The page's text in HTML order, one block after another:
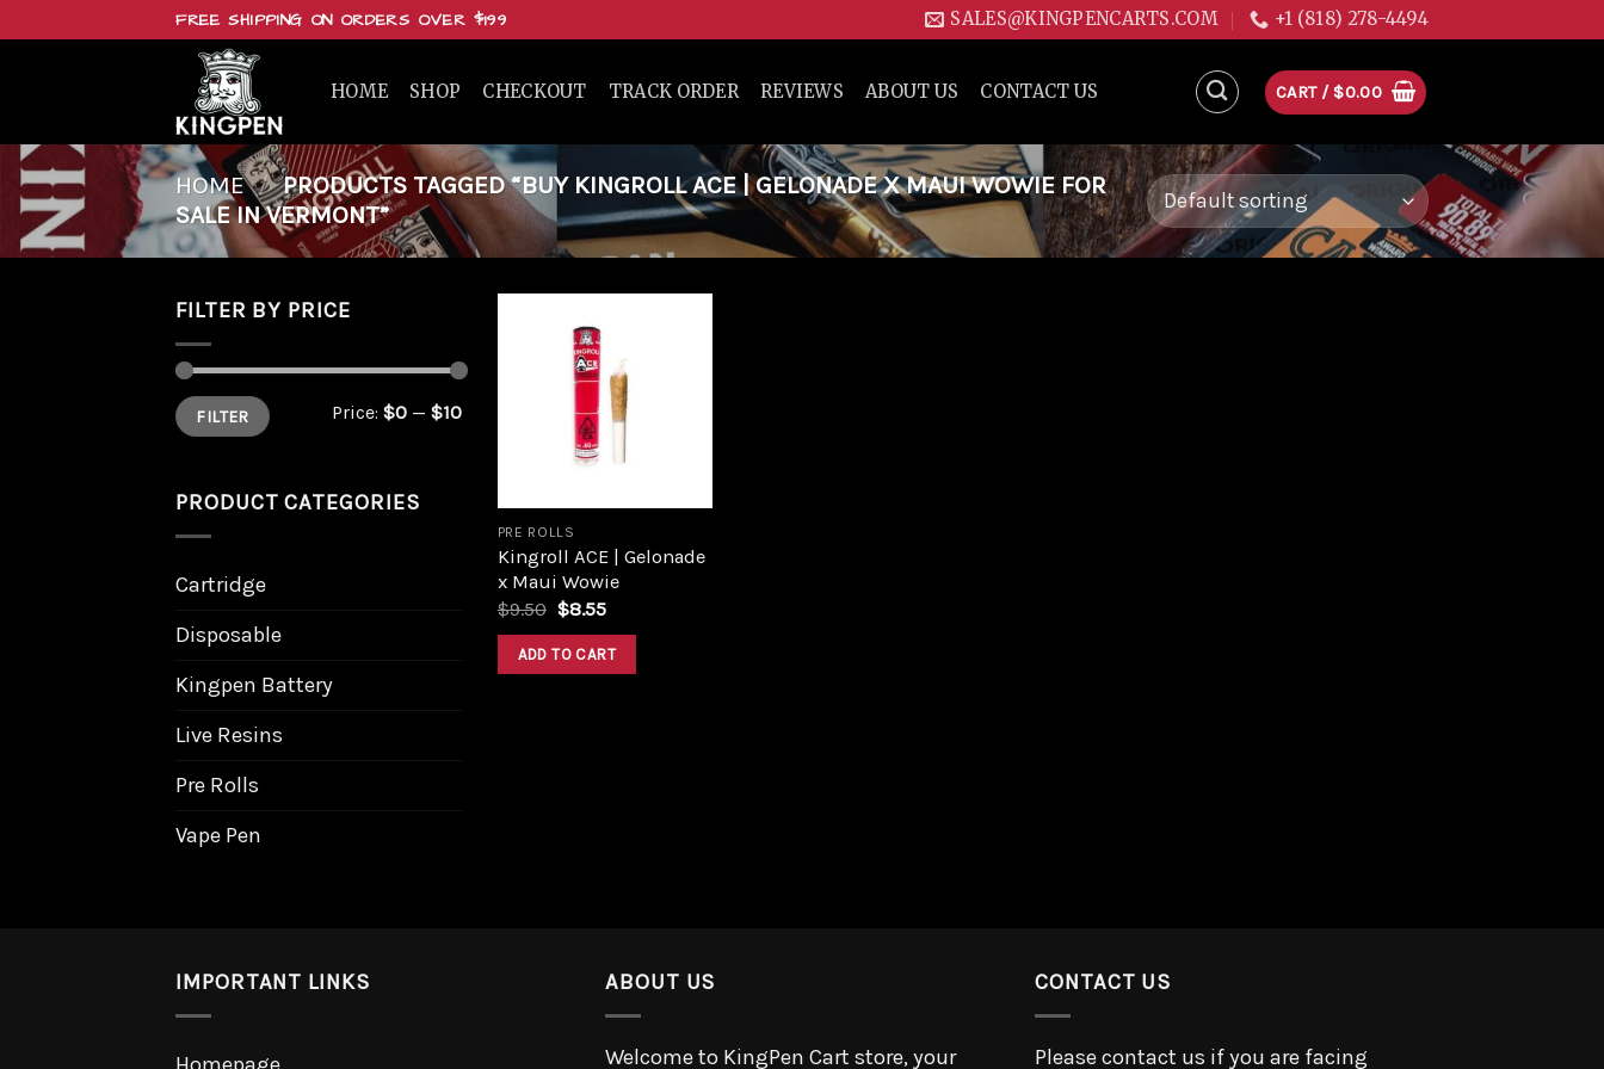
FREE SHIPPING ON ORDERS OVER $199 SALES@KINGPENCARTS.COM +1 (818) 278-4494
HOME SHOP CHECKOUT TRACK ORDER REVIEWS ABOUT US CONTACT US CART / $0.00
HOME / PRODUCTS TAGGED “BUY KINGROLL ACE | GELONADE X MAUI WOWIE FOR
SALE IN VERMONT”
FILTER BY PRICE
Min
price
Max
priceFILTER Price: $0 — $10
PRODUCT CATEGORIES
Cartridge
Disposable
Kingpen Battery
Live Resins
Pre Rolls
Vape Pen
PRE ROLLS
Kingroll ACE | Gelonade
x Maui Wowie
$9.50 $8.55
ADD TO CART
IMPORTANT LINKS ABOUT US
Welcome to KingPen Cart store, your
CONTACT US
Please contact us if you are facing